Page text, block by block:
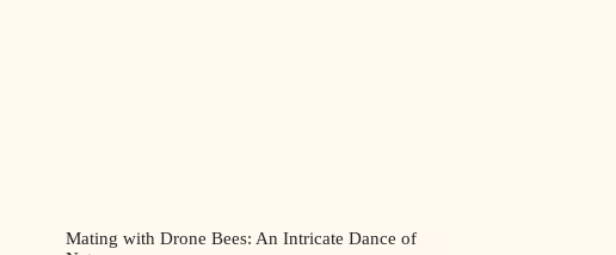
Mating with Drone Bees: An Intricate Dance of